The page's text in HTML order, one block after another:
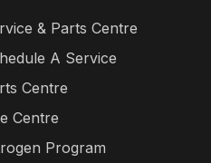
& Parts Centre
A Service
Centre
Centre
Program